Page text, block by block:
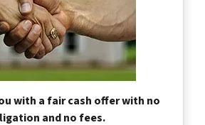
with a fair cash offer with no
and no fees.